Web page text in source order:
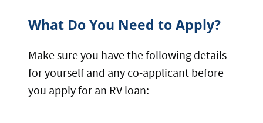
What Do You Need to Apply?
Make sure you have the following details
for yourself and any co-applicant before
you apply for an RV loan: